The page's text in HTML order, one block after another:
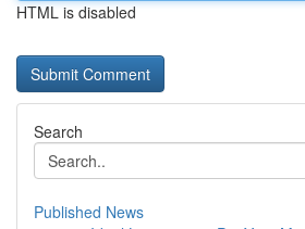
HTML is disabled
Search
Published News